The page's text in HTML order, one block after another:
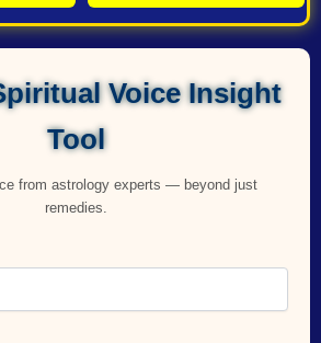
Voice Insight
Tool
from astrology experts — beyond just
remedies.